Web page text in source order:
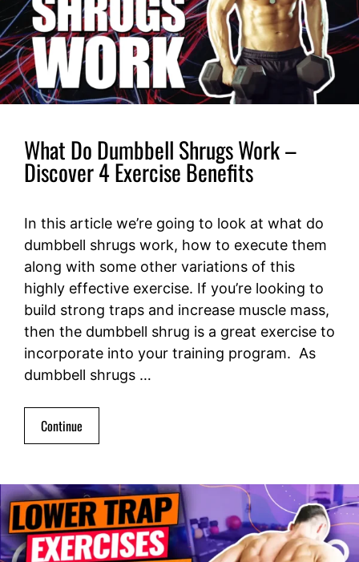
What Do Dumbbell Shrugs Work –
Discover 4 Exercise Benefits
In this article we’re going to look at what do
dumbbell shrugs work, how to execute them
along with some other variations of this
highly effective exercise. If you’re looking to
build strong traps and increase muscle mass,
then the dumbbell shrug is a great exercise to
incorporate into your training program. As
dumbbell shrugs …
Continue